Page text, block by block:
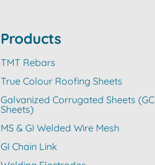
Products
TMT Rebars
True Colour Roofing Sheets
Galvanized Corrugated Sheets (GC
Sheets)
MS & GI Welded Wire Mesh
GI Chain Link